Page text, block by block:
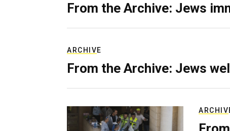
From the Archive: Jews
ARCHIVE
From the Archive: Jews